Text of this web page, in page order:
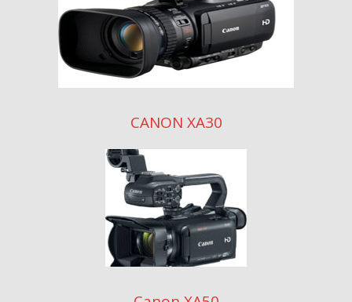
CANON XA30